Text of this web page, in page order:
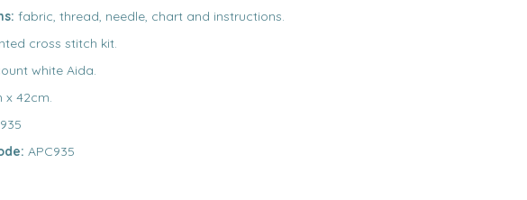
fabric, thread, needle, chart and instructions.
cross stitch kit.
white Aida.
x 42cm.
APC935